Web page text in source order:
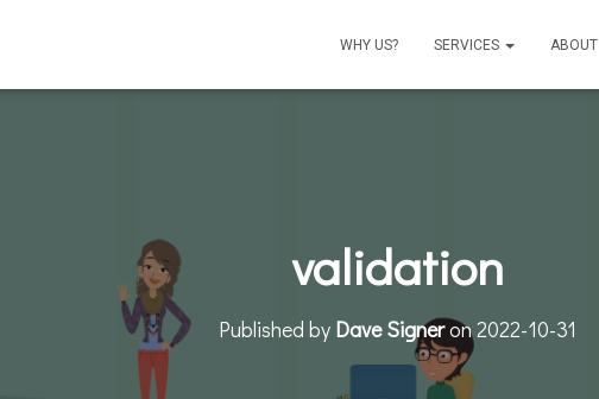
WHY US? SERVICES ABOUT
validation
Published by Dave Signeron2022-10-31